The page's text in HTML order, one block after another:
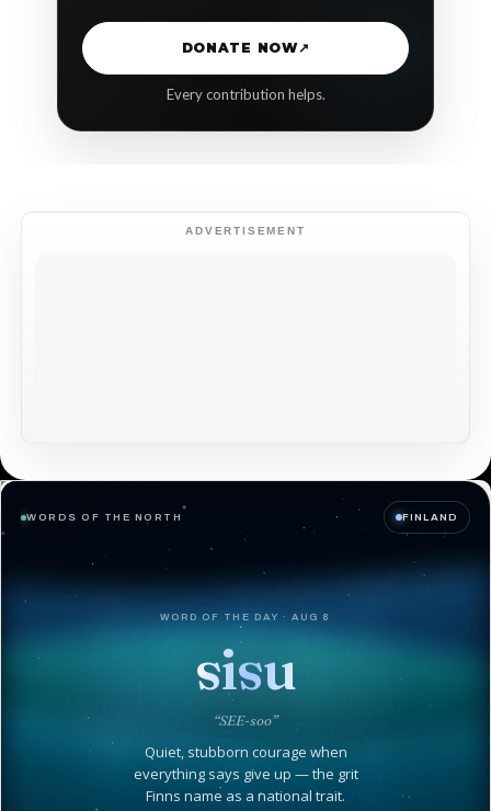
DONATE NOW↗
Every contribution helps.
ADVERTISEMENT
WORDS OF THE NORTH FINLAND
WORD OF THE DAY · AUG 8
sisu
“SEE-soo”
Quiet, stubborn courage when
everything says give up — the grit
Finns name as a national trait.